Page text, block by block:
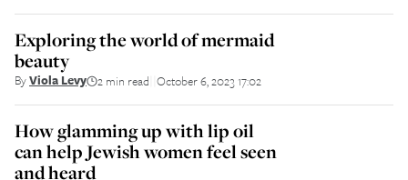
Exploring the world of mermaid
beauty
ByViola Levy 2 min read October 6, 2023 17:02
How glamming up with lip oil
can help Jewish women feel seen
and heard